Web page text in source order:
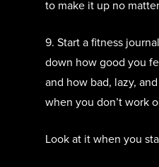
to make it up no
9. Start a fitness
down how good you
and how bad, lazy,
when you don’t work
Look at it when you